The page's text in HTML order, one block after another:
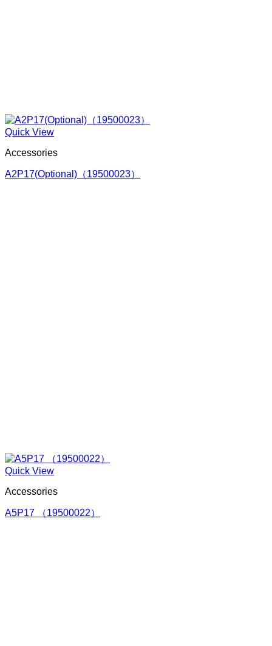
Quick View
Accessories
A2P17(Optional)（19500023）
Quick View
Accessories
A5P17 （19500022）